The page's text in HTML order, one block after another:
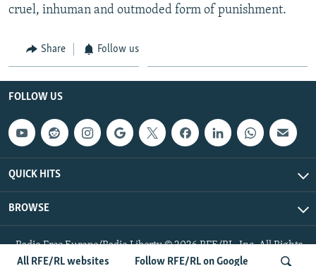
All RFE/RL websites Follow RFE/RL on Google
cruel, inhuman and outmoded form of punishment.
Share Follow us
FOLLOW US
QUICK HITS
BROWSE
Radio Free Europe/Radio Liberty © 2026 RFE/RL, Inc. All Rights
Reserved.